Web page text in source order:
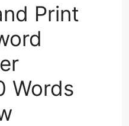
Print
Words